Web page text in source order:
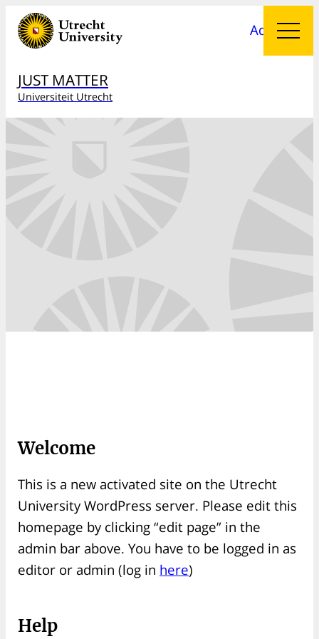
JUST MATTER
Universiteit Utrecht
Add menu
Welcome
This is a new activated site on the Utrecht
University WordPress server. Please edit this
homepage by clicking “edit page” in the
admin bar above. You have to be logged in as
editor or admin (log in here)
Help